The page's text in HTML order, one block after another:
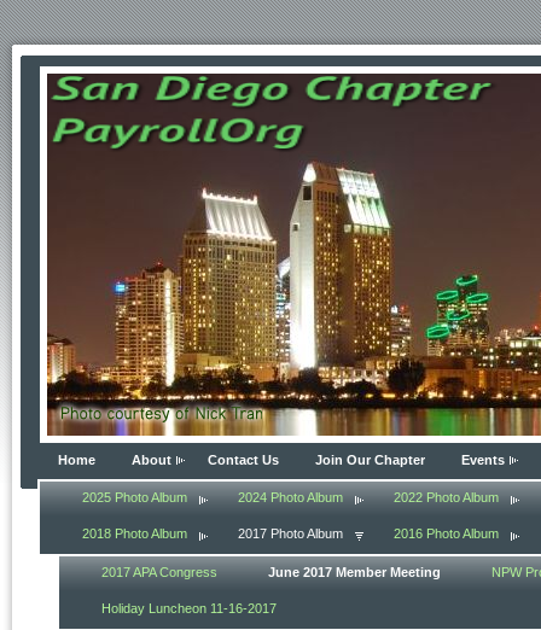
Home About Contact Us Join Our Chapter Events
2025 Photo Album 2024 Photo Album 2022 Photo Album
2018 Photo Album 2017 Photo Album 2016 Photo Album
2017 APA Congress June 2017 Member Meeting NPW
Holiday Luncheon 11-16-2017